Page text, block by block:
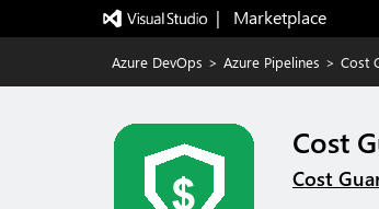
|   Marketplace
Azure DevOps > Azure Pipelines > Cost
Cost
Cost